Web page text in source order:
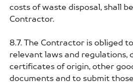
costs of waste disposal, shall
Contractor.
8.7. The Contractor is obliged
relevant laws and regulations,
certificates of origin, other
documents and to submit